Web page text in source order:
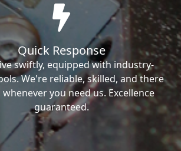
Quick Response
swiftly, equipped with industry-
We're reliable, skilled, and there
you need us. Excellence
guaranteed.